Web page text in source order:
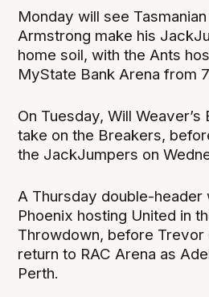
Monday will see
Armstrong make his
home soil, with the Ants
MyState Bank Arena from
On Tuesday, Will
take on the Breakers,
the JackJumpers on
A Thursday double-header
Phoenix hosting United in
Throwdown, before Trevor
return to RAC Arena as
Perth.